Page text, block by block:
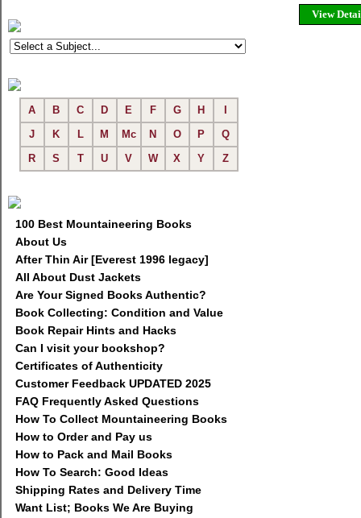
A B C D E F G H
J
K L M Mc N O P
Q
R
S T U V W X Y Z
100 Best Mountaineering Books
About Us
After Thin Air [Everest 1996 legacy]
All About Dust Jackets
Are Your Signed Books Authentic?
Book Collecting: Condition and Value
Book Repair Hints and Hacks
Can I visit your bookshop?
Certificates of Authenticity
Customer Feedback UPDATED 2025
FAQ Frequently Asked Questions
How To Collect Mountaineering Books
How to Order and Pay us
How to Pack and Mail Books
How To Search: Good Ideas
Shipping Rates and Delivery Time
Want List; Books We Are Buying
View